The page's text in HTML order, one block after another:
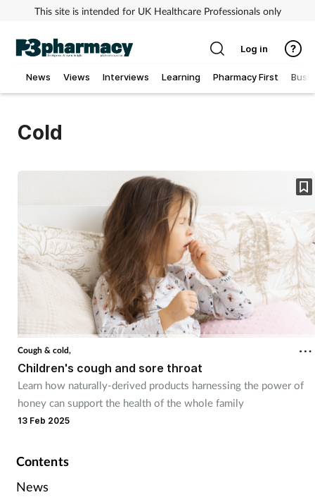
This site is intended for UK Healthcare Professionals only
News Views Interviews Learning Pharmacy First
Clinical services
Coronavirus
Cough & cold
Dementia
Diabetes
Eyes & ears
Log in
Cold
Cough & cold,
Children's cough and sore throat
Learn how naturally-derived products harnessing the power of
honey can support the health of the whole family
13 Feb 2025
Contents
News